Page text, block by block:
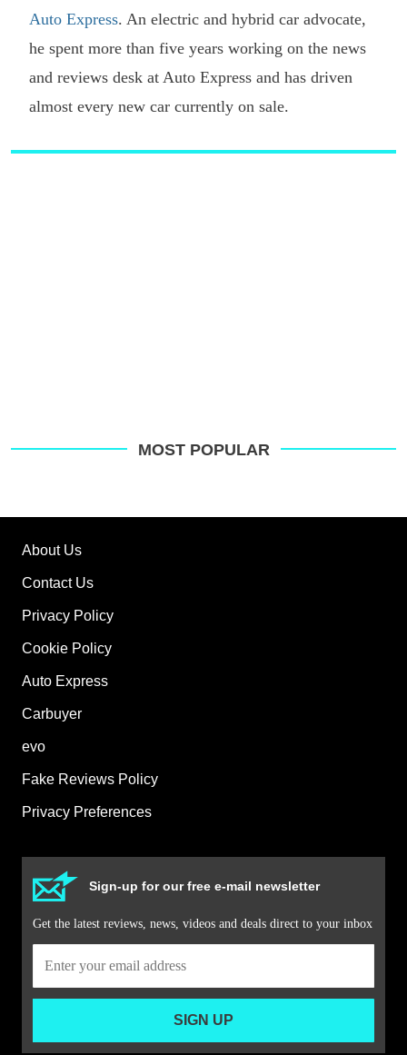
Auto Express. An electric and hybrid car advocate,
he spent more than five years working on the news
and reviews desk at Auto Express and has driven
almost every new car currently on sale.
MOST POPULAR
About Us
Contact Us
Privacy Policy
Cookie Policy
Auto Express
Carbuyer
evo
Fake Reviews Policy
Privacy Preferences
Sign-up for our free e-mail newsletter
Get the latest reviews, news, videos and deals direct to your inbox
SIGN UP